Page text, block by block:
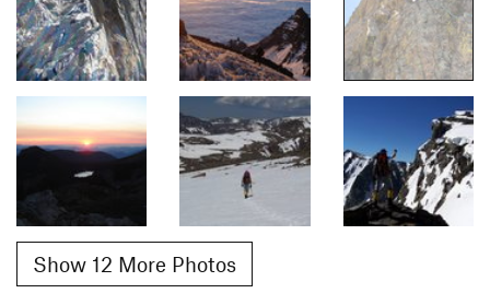
Show 12 More Photos